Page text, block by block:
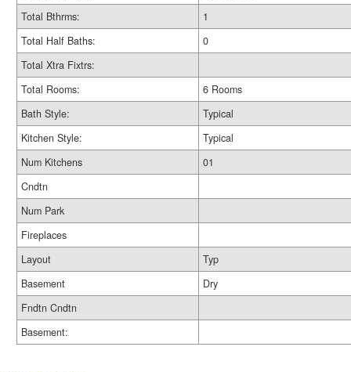
Total Bthrms:
1
Total Half Baths:
0
Total Xtra Fixtrs:
Total Rooms:
6 Rooms
Bath Style:
Typical
Kitchen Style:
Typical
Num Kitchens
01
Cndtn
Num Park
Fireplaces
Layout
Typ
Basement
Dry
Fndtn Cndtn
Basement: